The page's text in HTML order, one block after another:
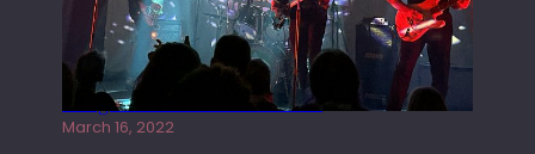
Gong live at the Rescue Rooms
March 16, 2022